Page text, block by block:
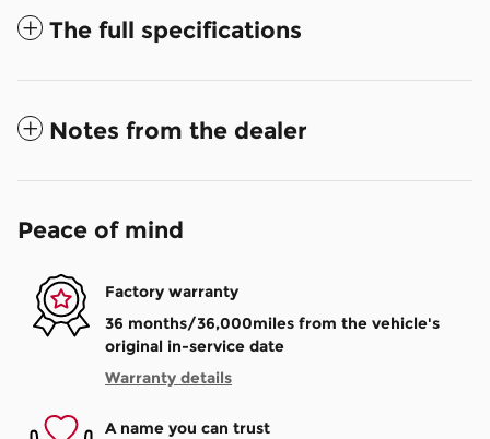
The full specifications
Notes from the dealer
Peace of mind
Factory warranty
36 months/36,000miles from the vehicle's
original in-service date
Warranty details
A name you can trust